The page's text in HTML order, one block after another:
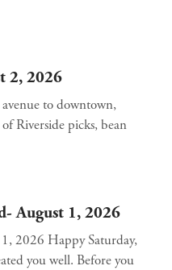
2, 2026
to downtown,
Riverside picks, bean
August 1, 2026
2026 Happy Saturday,
you well. Before you